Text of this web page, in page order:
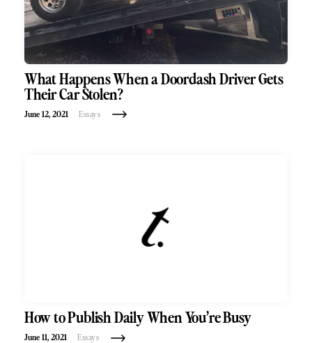
What Happens When a Doordash Driver Gets
Their Car Stolen?
June 12, 2021 Essays
How to Publish Daily When You’re Busy
June 11, 2021 Essays